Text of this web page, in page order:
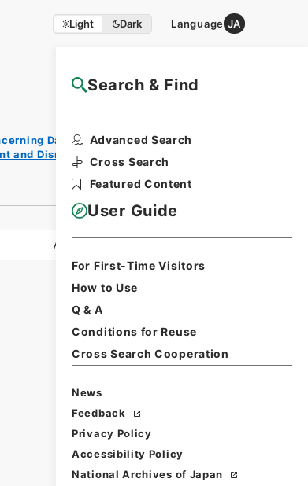
Light Dark Language JA
Search & Find
Advanced Search
Cross Search
Featured Content
User Guide
For First-Time Visitors
How to Use
Q & A
Conditions for Reuse
Cross Search Cooperation
News
Feedback
Privacy Policy
Accessibility Policy
National Archives of Japan
NAJ Website User Guide
Dajokan/Cabinet
and Dismissal of Government
All Information